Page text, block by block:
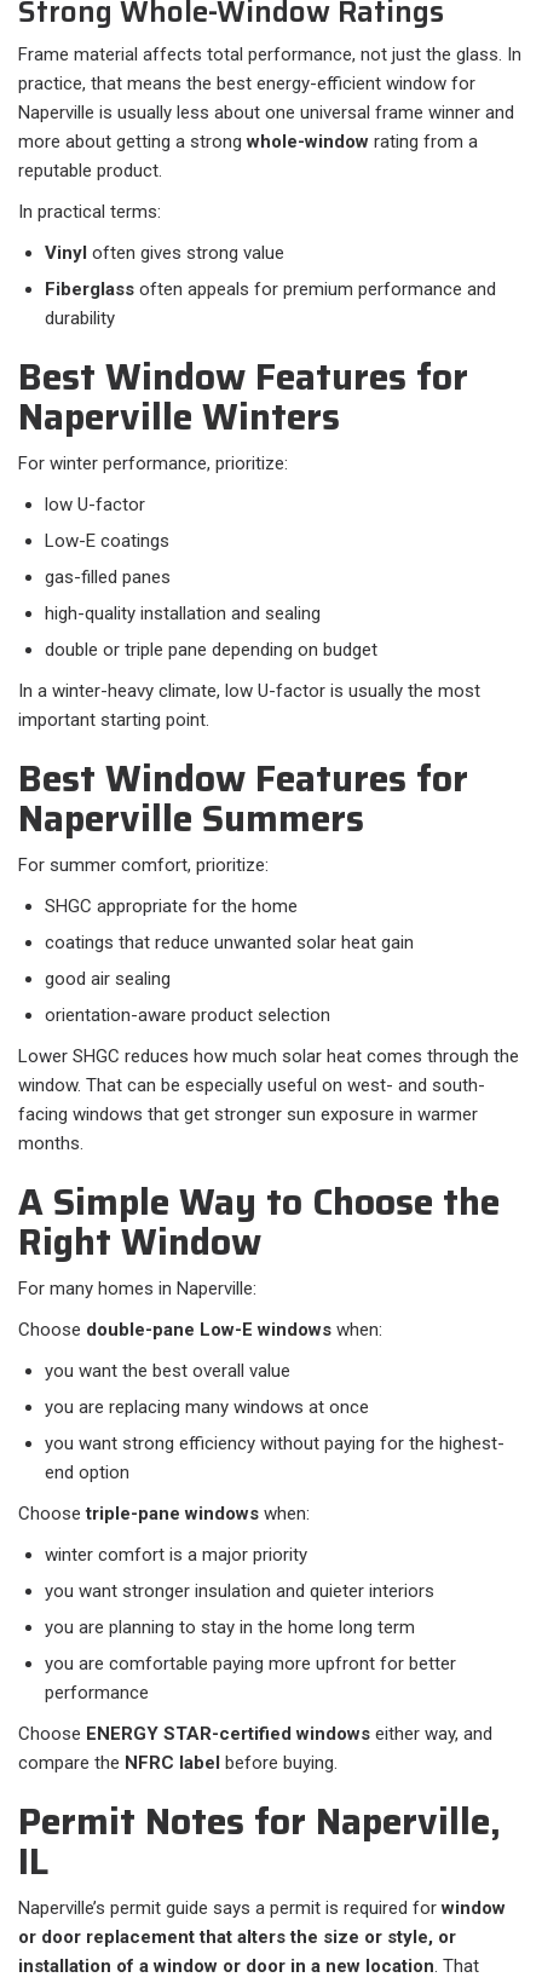
Strong Whole-Window Ratings
Frame material affects total performance, not just the glass. In
practice, that means the best energy-efficient window for
Naperville is usually less about one universal frame winner and
more about getting a strongwhole-window rating from a
reputable product.
In practical terms:​
Vinyl often gives strong value
Fiberglass often appeals for premium performance and
durability
Best Window Features for
Naperville Winters
For winter performance, prioritize:​
low U-factor
Low-E coatings
gas-filled panes
high-quality installation and sealing
double or triple pane depending on budget
In a winter-heavy climate, low U-factor is usually the most
important starting point.
Best Window Features for
Naperville Summers
For summer comfort, prioritize:​
SHGC appropriate for the home
coatings that reduce unwanted solar heat gain
good air sealing
orientation-aware product selection
Lower SHGC reduces how much solar heat comes through the
window. That can be especially useful on west- and south-
facing windows that get stronger sun exposure in warmer
months.
A Simple Way to Choose the
Right Window
For many homes in Naperville:
Choose double-pane Low-E windows when:​
you want the best overall value
you are replacing many windows at once
you want strong efficiency without paying for the highest-
end option
Choosetriple-pane windows when:​
winter comfort is a major priority
you want stronger insulation and quieter interiors
you are planning to stay in the home long term
you are comfortable paying more upfront for better
performance
Choose ENERGY STAR-certified windows either way, and
compare the NFRC label before buying.
Permit Notes for Naperville,
IL
Naperville’s permit guide says a permit is required forwindow
or door replacement that alters the size or style, or
installation of a window or door in a new location. That